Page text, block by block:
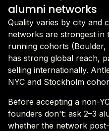
alumni networks
Quality varies by city and
networks are strongest in
running cohorts (Boulder,
has strong global reach,
selling internationally.
NYC and Stockholm
Before accepting a non-
founders don't: ask 2–3
whether the network